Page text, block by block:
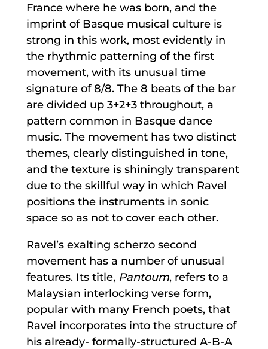
France where he was born, and the
imprint of Basque musical culture is
strong in this work, most evidently in
the rhythmic patterning of the first
movement, with its unusual time
signature of 8/8. The 8 beats of the bar
are divided up 3+2+3 throughout, a
pattern common in Basque dance
music. The movement has two distinct
themes, clearly distinguished in tone,
and the texture is shiningly transparent
due to the skillful way in which Ravel
positions the instruments in sonic
space so as not to cover each other.
Ravel’s exalting scherzo second
movement has a number of unusual
features. Its title, Pantoum, refers to a
Malaysian interlocking verse form,
popular with many French poets, that
Ravel incorporates into the structure of
his already- formally-structured A-B-A